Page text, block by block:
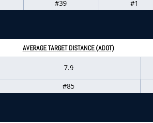
#39 #1
AVERAGE TARGET DISTANCE (ADOT)
7.9
#85